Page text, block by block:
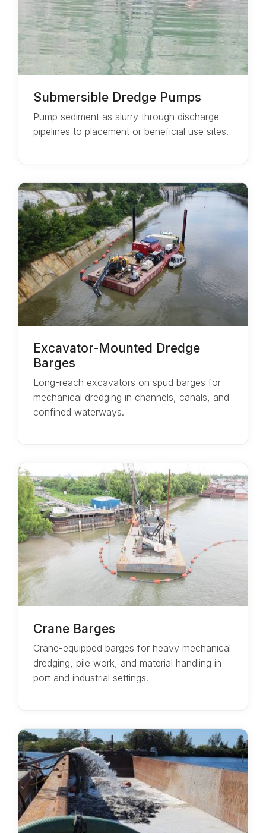
Submersible Dredge Pumps
Pump sediment as slurry through discharge
pipelines to placement or beneficial use sites.
Excavator-Mounted Dredge
Barges
Long-reach excavators on spud barges for
mechanical dredging in channels, canals, and
confined waterways.
Crane Barges
Crane-equipped barges for heavy mechanical
dredging, pile work, and material handling in
port and industrial settings.